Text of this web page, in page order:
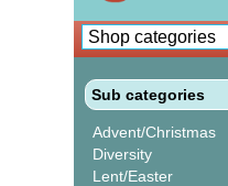
Sub categories
Advent/Christmas
Diversity
Lent/Easter